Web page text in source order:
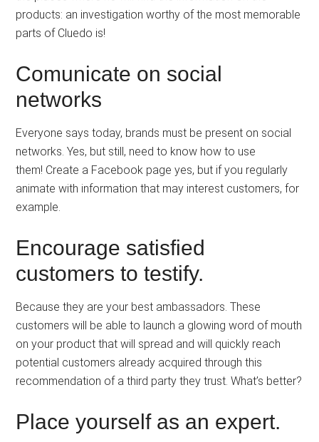
products: an investigation worthy of the most memorable
parts of Cluedo is!
Comunicate on social
networks
Everyone says today, brands must be present on social
networks. Yes, but still, need to know how to use
them! Create a Facebook page yes, but if you regularly
animate with information that may interest customers, for
example.
Encourage satisfied
customers to testify.
Because they are your best ambassadors. These
customers will be able to launch a glowing word of mouth
on your product that will spread and will quickly reach
potential customers already acquired through this
recommendation of a third party they trust. What’s better?
Place yourself as an expert.